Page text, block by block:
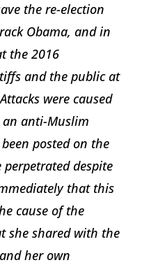
the re-election
Obama, and in
the 2016
and the public at
were caused
anti-Muslim
posted on the
despite
that this
cause of the
shared with the
her own